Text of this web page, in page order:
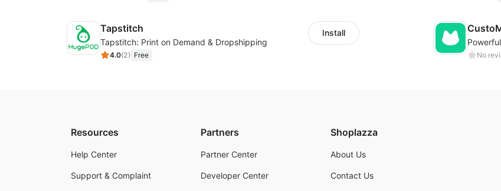
Tapstitch
Tapstitch: Print on Demand & Dropshipping
4.0(2) Free
Install
No
Resources
Help Center
Support & Complaint
Partners
Partner Center
Developer Center
Shoplazza
About Us
Contact Us